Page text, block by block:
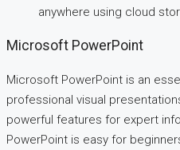
anywhere using cloud
Microsoft PowerPoint
Microsoft PowerPoint is an
professional visual
powerful features for expert
PowerPoint is easy for